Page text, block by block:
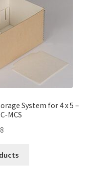
System for 4 x 5 –
MCS